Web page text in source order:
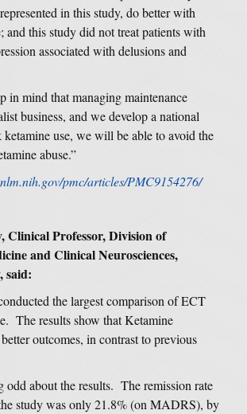
in this study, do better with
and this study did not treat patients with
associated with delusions and
in mind that managing maintenance
business, and we develop a national
ketamine use, we will be able to avoid the
abuse.”
pmc/articles/PMC9154276/
Clinical Professor, Division of
and Clinical Neurosciences,
said:
the largest comparison of ECT
The results show that Ketamine
outcomes, in contrast to previous
odd about the results. The remission rate
study was only 21.8% (on MADRS), by